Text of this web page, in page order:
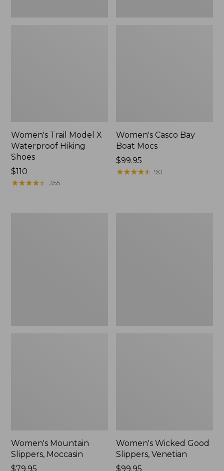
Women's Trail Model X
Waterproof Hiking
Shoes
Price:
$110
$110
★★★★★
★★★★★ 355
Women's Casco Bay
Boat Mocs
Price:
$99.95
$99.95
★★★★★
★★★★★ 90
Women's Mountain
Slippers, Moccasin
Price:
$79.95
Women's Wicked Good
Slippers, Venetian
Price:
$99.95